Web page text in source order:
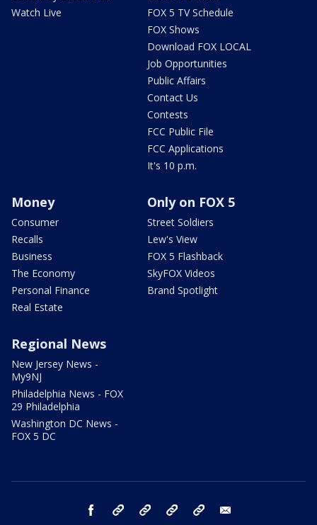
Watch Live
FOX 5 TV Schedule
FOX Shows
Download FOX LOCAL
Job Opportunities
Public Affairs
Contact Us
Contests
FCC Public File
FCC Applications
It's 10 p.m.
Money
Consumer
Recalls
Business
The Economy
Personal Finance
Real Estate
Only on FOX 5
Street Soldiers
Lew's View
FOX 5 Flashback
SkyFOX Videos
Brand Spotlight
Regional News
New Jersey News -
My9NJ
Philadelphia News - FOX
29 Philadelphia
Washington DC News -
FOX 5 DC
facebook Instagram TikTok YouTube